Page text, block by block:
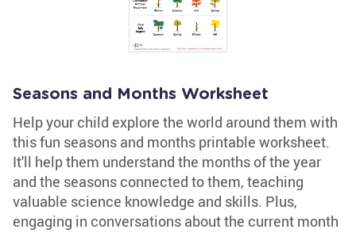
Seasons and Months Worksheet
Help your child explore the world around them with
this fun seasons and months printable worksheet.
It'll help them understand the months of the year
and the seasons connected to them, teaching
valuable science knowledge and skills. Plus,
engaging in conversations about the current month